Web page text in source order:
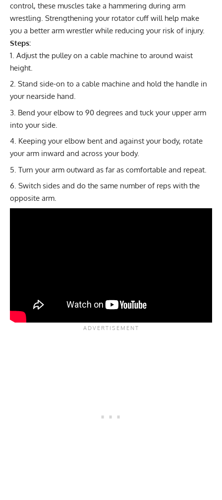
control, these muscles take a hammering during arm
wrestling. Strengthening your rotator cuff will help make
you a better arm wrestler while reducing your risk of injury.
Steps:
Adjust the pulley on a cable machine to around waist
height.
Stand side-on to a cable machine and hold the handle in
your nearside hand.
Bend your elbow to 90 degrees and tuck your upper arm
into your side.
Keeping your elbow bent and against your body, rotate
your arm inward and across your body.
Turn your arm outward as far as comfortable and repeat.
Switch sides and do the same number of reps with the
opposite arm.